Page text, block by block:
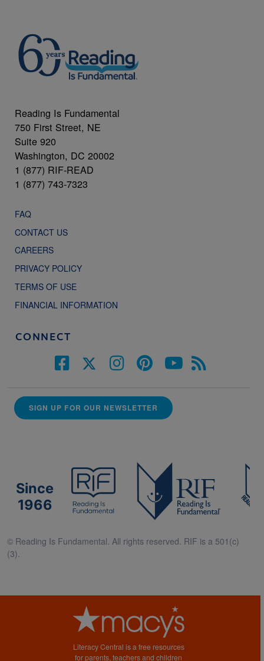
Reading Is Fundamental
750 First Street, NE
Suite 920
Washington, DC 20002
1 (877) RIF-READ
1 (877) 743-7323
FAQ
CONTACT US
CAREERS
PRIVACY POLICY
TERMS OF USE
FINANCIAL INFORMATION
CONNECT
SIGN UP FOR OUR NEWSLETTER
Since
1966
© Reading Is Fundamental. All rights reserved. RIF is a 501(c)
(3).
Literacy Central is a free resources
for parents, teachers and children